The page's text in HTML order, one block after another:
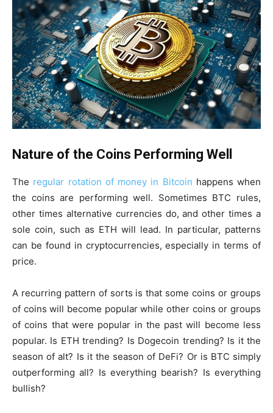
Nature of the Coins Performing Well
The regular rotation of money in Bitcoin happens when
the coins are performing well. Sometimes BTC rules,
other times alternative currencies do, and other times a
sole coin, such as ETH will lead. In particular, patterns
can be found in cryptocurrencies, especially in terms of
price.
A recurring pattern of sorts is that some coins or groups
of coins will become popular while other coins or groups
of coins that were popular in the past will become less
popular. Is ETH trending? Is Dogecoin trending? Is it the
season of alt? Is it the season of DeFi? Or is BTC simply
outperforming all? Is everything bearish? Is everything
bullish?